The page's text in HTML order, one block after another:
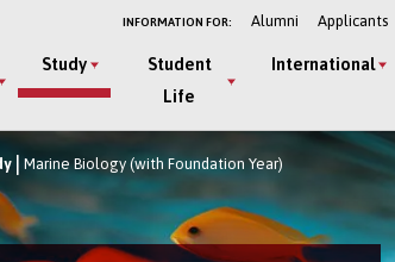
INFORMATION FOR: Alumni Applicants
Study
Student
Life
International
Marine Biology (with Foundation Year)